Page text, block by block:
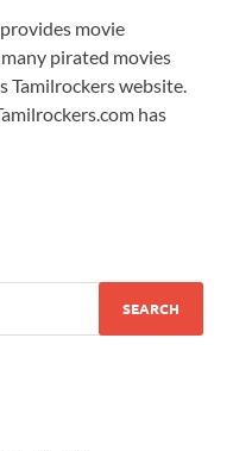
movie
pirated movies
website.
has